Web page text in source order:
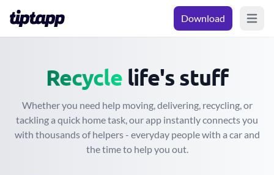
Download Open
Give awayMove
life's stuff
Whether you need help moving, delivering, recycling, or
tackling a quick home task, our app instantly connects you
with thousands of helpers - everyday people with a car and
the time to help you out.